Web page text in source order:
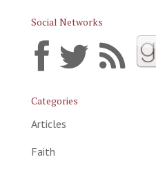
Social Networks
Categories
Articles
Faith